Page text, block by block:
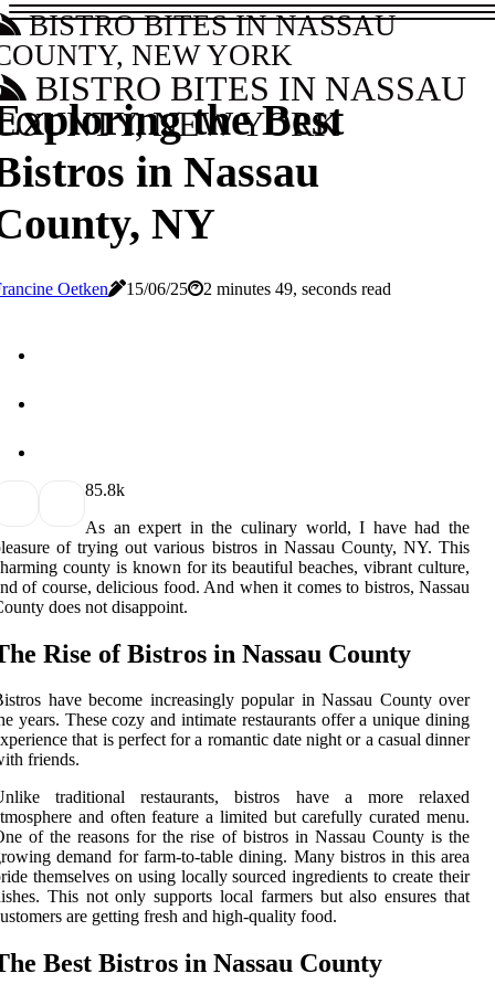
BISTRO BITES IN NASSAU
NEW YORK
BISTRO BITES IN NASSAU
NEW YORK
the Best
in Nassau
NY
Oetken 15/06/25 2 minutes 49, seconds read
85.8k
As an expert in the culinary world, I have had the
of trying out various bistros in Nassau County, NY. This
county is known for its beautiful beaches, vibrant culture,
of course, delicious food. And when it comes to bistros, Nassau
does not disappoint.
Rise of Bistros in Nassau County
have become increasingly popular in Nassau County over
years. These cozy and intimate restaurants offer a unique dining
that is perfect for a romantic date night or a casual dinner
friends.
traditional restaurants, bistros have a more relaxed
and often feature a limited but carefully curated menu.
of the reasons for the rise of bistros in Nassau County is the
demand for farm-to-table dining. Many bistros in this area
themselves on using locally sourced ingredients to create their
This not only supports local farmers but also ensures that
are getting fresh and high-quality food.
Best Bistros in Nassau County